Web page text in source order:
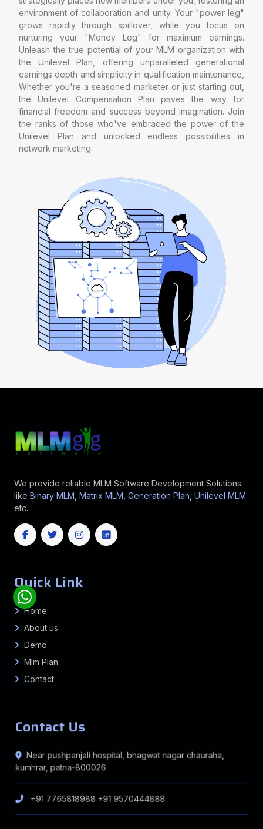
environment of collaboration and unity. Your "power leg"
grows rapidly through spillover, while you focus on
nurturing your "Money Leg" for maximum earnings.
Unleash the true potential of your MLM organization with
the Unilevel Plan, offering unparalleled generational
earnings depth and simplicity in qualification maintenance,
Whether you're a seasoned marketer or just starting out,
the Unilevel Compensation Plan paves the way for
financial freedom and success beyond imagination. Join
the ranks of those who've embraced the power of the
Unilevel Plan and unlocked endless possibilities in
network marketing.
We provide reliable MLM Software Development Solutions
like Binary MLM Matrix MLM Generation Plan Unilevel MLM
etc.
Quick Link
Home
About us
Demo
Mlm Plan
Contact
Contact Us
Near pushpanjali hospital, bhagwat nagar chauraha,
kumhrar, patna-800026
+91 7765818988 +91 9570444888